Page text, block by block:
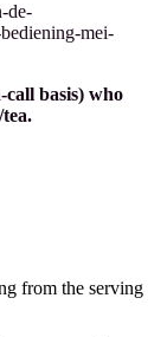
de-
mei-
call basis) who
from the serving